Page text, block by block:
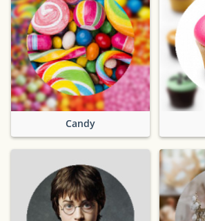
Candy